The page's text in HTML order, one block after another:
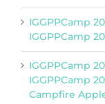
IGGPPCamp
IGGPPCamp
IGGPPCamp
IGGPPCamp
Campfire